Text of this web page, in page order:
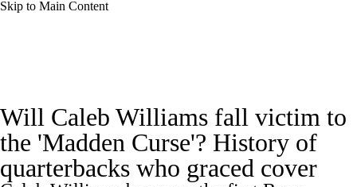
Skip to Main Content
Odds Props Teams Stats
Power Rankings Video NFL Draft
Will Caleb Williams fall victim to
the 'Madden Curse'? History of
quarterbacks who graced cover